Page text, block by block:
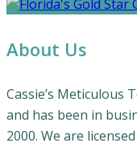
About Us
Cassie’s Meticulous
and has been in
2000. We are